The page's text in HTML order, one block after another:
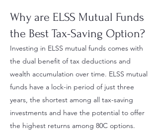
Why are ELSS Mutual Funds
the Best Tax-Saving Option?
Investing in ELSS mutual funds comes with
the dual benefit of tax deductions and
wealth accumulation over time. ELSS mutual
funds have a lock-in period of just three
years, the shortest among all tax-saving
investments and have the potential to offer
the highest returns among 80C options.